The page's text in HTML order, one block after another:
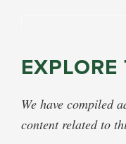
We have compiled
content related to